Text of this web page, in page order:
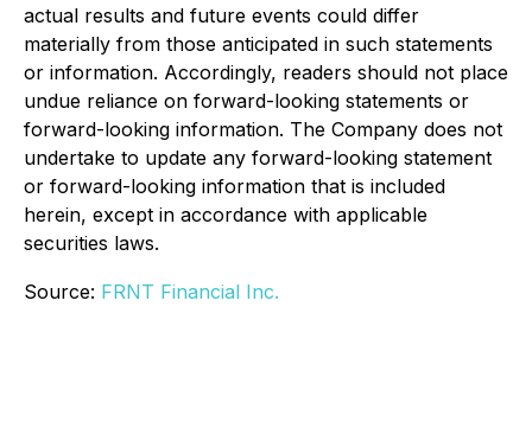
actual results and future events could differ
materially from those anticipated in such statements
or information. Accordingly, readers should not place
undue reliance on forward-looking statements or
forward-looking information. The Company does not
undertake to update any forward-looking statement
or forward-looking information that is included
herein, except in accordance with applicable
securities laws.
Source: FRNT Financial Inc.